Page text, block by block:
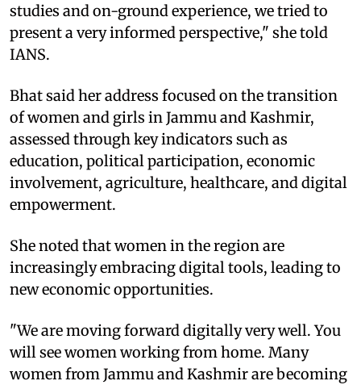
studies and on-ground experience, we tried to
present a very informed perspective," she told
IANS.
Bhat said her address focused on the transition
of women and girls in Jammu and Kashmir,
assessed through key indicators such as
education, political participation, economic
involvement, agriculture, healthcare, and digital
empowerment.
She noted that women in the region are
increasingly embracing digital tools, leading to
new economic opportunities.
"We are moving forward digitally very well. You
will see women working from home. Many
women from Jammu and Kashmir are becoming